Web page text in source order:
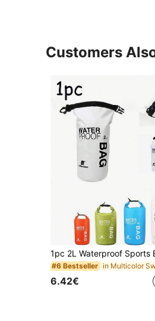
Customers
#6 Bestseller
6.42€